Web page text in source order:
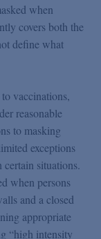
when
covers both the
define what
vaccinations,
reasonable
to masking
exceptions
certain situations.
when persons
and a closed
appropriate
“high intensity